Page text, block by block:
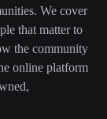
We cover
that matter to
the community
online platform